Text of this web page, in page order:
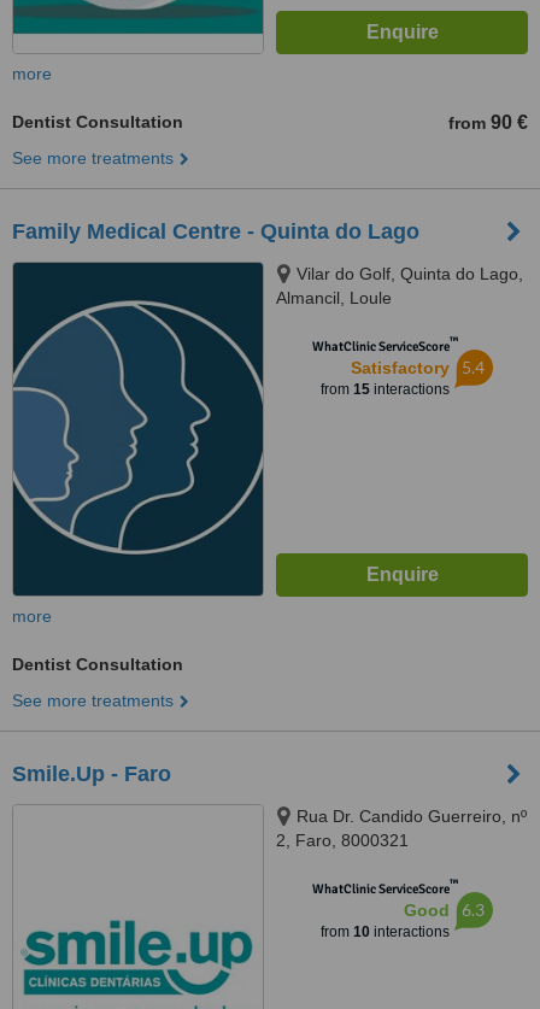
more
Dentist Consultation from 90 €
See more treatments
Family Medical Centre - Quinta do Lago
Vilar do Golf, Quinta do Lago,
Almancil, Loule
WhatClinic ServiceScore™
Satisfactory
from 15interactions
5.4
more
Dentist Consultation
See more treatments
Smile.Up - Faro
Rua Dr. Candido Guerreiro, nº
2, Faro, 8000321
WhatClinic ServiceScore™
Good
from 10interactions
6.3